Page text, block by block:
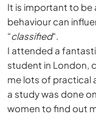
It is important to be
behaviour can
“classified“.
I attended a
student in London,
me lots of practical
a study was done
women to find out